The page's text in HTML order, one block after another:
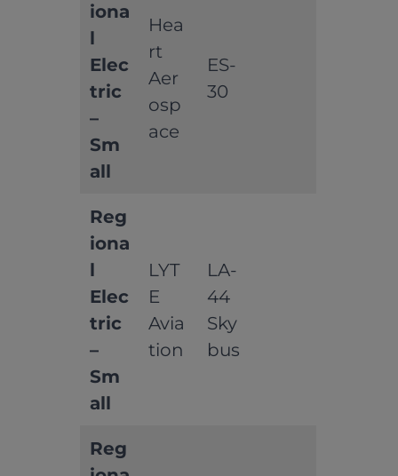
iona
l
Elec
tric
–
Sm
all
Hea
rt
Aer
osp
ace
ES-
30
Reg
iona
l
Elec
tric
–
Sm
all
LYT
E
Avia
tion
LA-
44
Sky
bus
Reg